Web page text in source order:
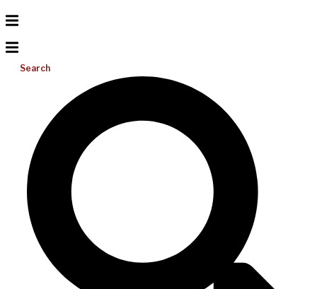
Search